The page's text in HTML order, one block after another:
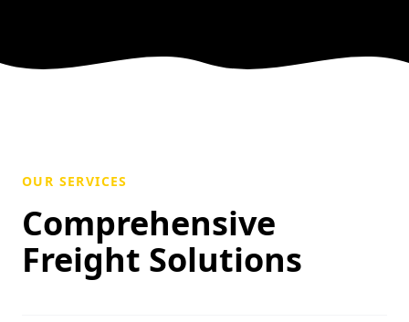
OUR SERVICES
Comprehensive
Freight Solutions